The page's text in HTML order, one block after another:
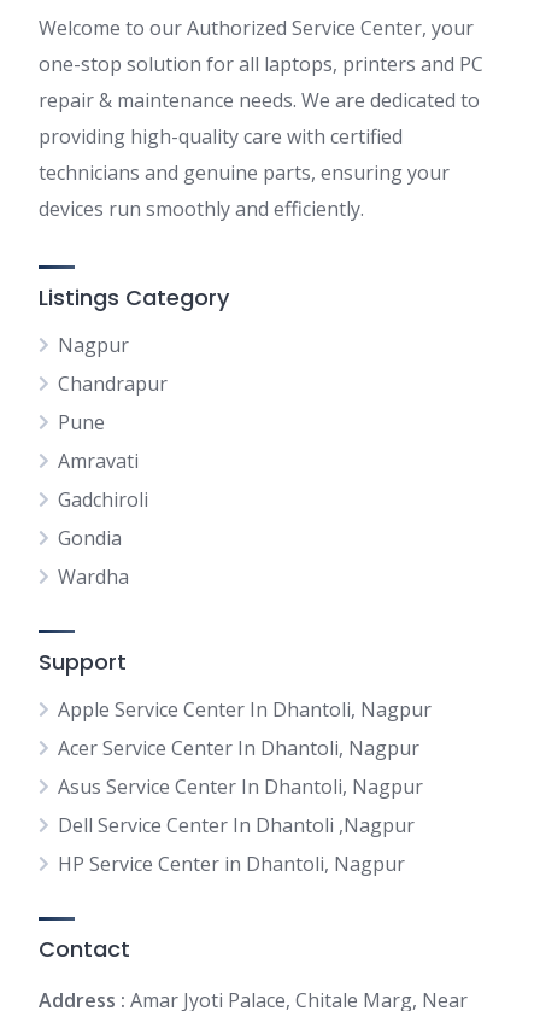
Welcome to our Authorized Service Center, your
one-stop solution for all laptops, printers and PC
repair & maintenance needs. We are dedicated to
providing high-quality care with certified
technicians and genuine parts, ensuring your
devices run smoothly and efficiently.
Listings Category
Nagpur
Chandrapur
Pune
Amravati
Gadchiroli
Gondia
Wardha
Support
Apple Service Center In Dhantoli, Nagpur
Acer Service Center In Dhantoli, Nagpur
Asus Service Center In Dhantoli, Nagpur
Dell Service Center In Dhantoli ,Nagpur
HP Service Center in Dhantoli, Nagpur
Contact
Address : Amar Jyoti Palace, Chitale Marg, Near